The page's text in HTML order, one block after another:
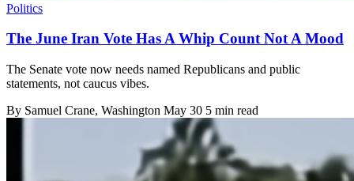
Politics
The June Iran Vote Has A Whip Count Not A Mood
The Senate vote now needs named Republicans and public
statements, not caucus vibes.
By Samuel Crane, Washington May 30 5 min read